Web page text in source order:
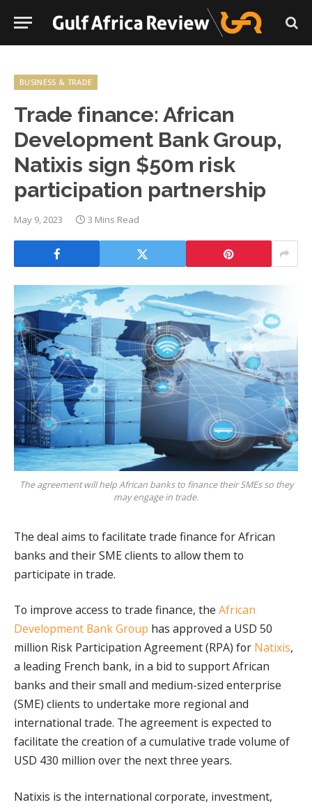
BUSINESS & TRADE
Trade finance: African
Development Bank Group,
Natixis sign $50m risk
participation partnership
May 9, 2023 3 Mins Read
The agreement will help African banks to finance their SMEs so they
may engage in trade.
The deal aims to facilitate trade finance for African
banks and their SME clients to allow them to
participate in trade.
To improve access to trade finance, the African
Development Bank Group has approved a USD 50
million Risk Participation Agreement (RPA) for Natixis,
a leading French bank, in a bid to support African
banks and their small and medium-sized enterprise
(SME) clients to undertake more regional and
international trade. The agreement is expected to
facilitate the creation of a cumulative trade volume of
USD 430 million over the next three years.
Natixis is the international corporate, investment,